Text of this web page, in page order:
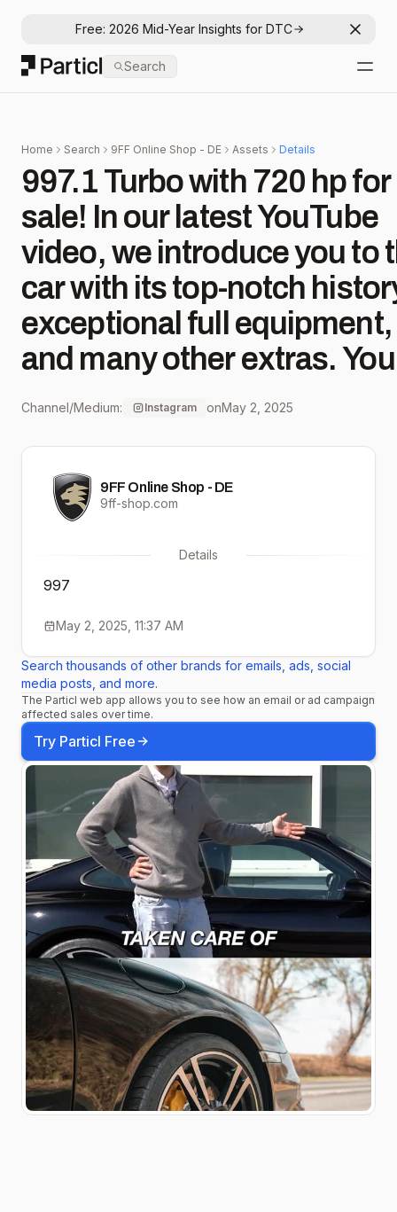
Free: 2026 Mid-Year Insights for DTC
Particl
Search
Home Search 9FF Online Shop - DE Assets Details
997.1 Turbo with 720 hp for
sale! In our latest YouTube
video, we introduce you to
car with its top-notch
exceptional full equipment,
and many other extras. You
can find the listing on
Turbo with 1000 hp and a
GTS.
engineering 997.1 Turbo mit
unserem neusten YouTube
Video stellen wir euch das
Fahrzeug mit einer top
Historie, einer
außergewöhnlichen
Ausstattung und vielen
weiteren Extras vor. Das
Inserat findet ihr auf
@elferspot zusammen mit
einem 991.1 Turbo mit
PS und einem 928 GTS.
Elferspot.com/haendler/
engineering
Channel/Medium: Instagram onMay 2, 2025
9FF Online Shop - DE
9ff-shop.com
Details
997
May 2, 2025, 11:37 AM
Search thousands of other brands for emails, ads, social
media posts, and more.
The Particl web app allows you to see how an email or ad campaign
affected sales over time.
Try Particl Free